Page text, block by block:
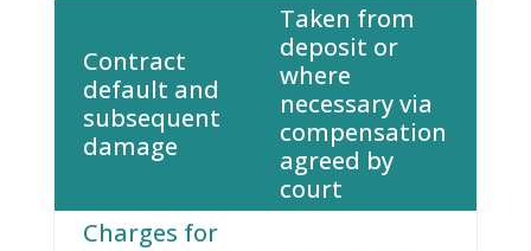
Contract
default and
subsequent
damage
Taken from
deposit or
where
necessary via
compensation
agreed by
court
Charges for